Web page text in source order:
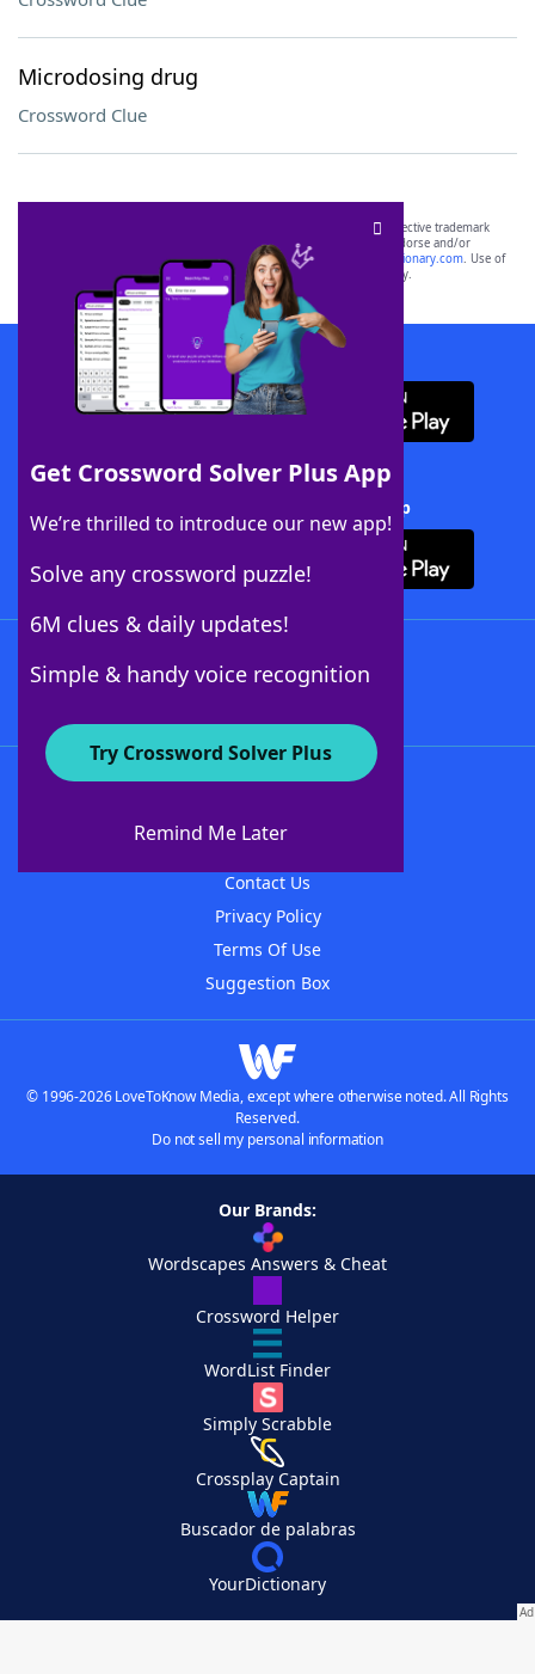
Microdosing drug
Crossword Clue
Get Crossword Solver Plus App
We’re thrilled to introduce our new app!
Solve any crossword puzzle!
6M clues & daily updates!
Simple & handy voice recognition
Try Crossword Solver Plus
Remind Me Later
SCRABBLE® and WORDS WITH FRIENDS® are the property of their respective trademark
owners. These trademark owners are not affiliated with, and do not endorse and/or
sponsor, LoveToKnow®, its products or its websites, including
yourdictionary.com. Use of
this trademark onyourdictionary.com is for informational purposes only.
Download WordFinder App
Download Crossword Solver + App
About WordFinder
Contact Us
Privacy Policy
Terms Of Use
Suggestion Box
© 1996-2026 LoveToKnow Media, except where otherwise noted. All Rights
Reserved.
Do not sell my personal information
Our Brands:
Wordscapes Answers & Cheat
Crossword Helper
WordList Finder
Simply Scrabble
Crossplay Captain
Buscador de palabras
YourDictionary